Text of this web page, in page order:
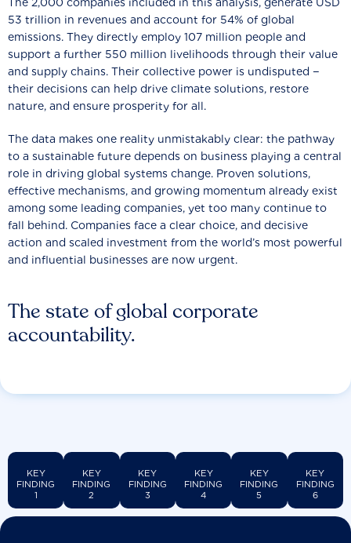
The state of global corporate
accountability.
53 trillion in revenues and account for 54% of global
emissions. They directly employ 107 million people and
support a further 550 million livelihoods through their value
and supply chains. Their collective power is undisputed −
their decisions can help drive climate solutions, restore
nature, and ensure prosperity for all.
The data makes one reality unmistakably clear: the pathway
to a sustainable future depends on business playing a central
role in driving global systems change. Proven solutions,
effective mechanisms, and growing momentum already exist
among some leading companies, yet too many continue to
fall behind. Companies face a clear choice, and decisive
action and scaled investment from the world’s most powerful
and influential businesses are now urgent.
KEY
FINDING
1
KEY
FINDING
2
KEY
FINDING
3
KEY
FINDING
4
KEY
FINDING
5
KEY
FINDING
6